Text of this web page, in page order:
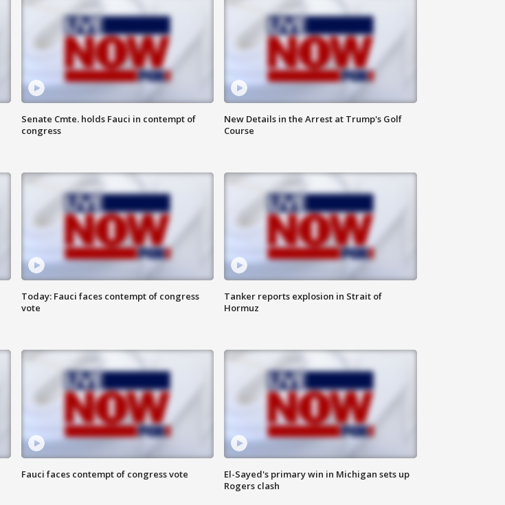
Senate Cmte. holds Fauci in contempt of
congress
New Details in the Arrest at Trump's Golf
Course
Today: Fauci faces contempt of congress
vote
Tanker reports explosion in Strait of
Hormuz
Fauci faces contempt of congress vote
El-Sayed's primary win in Michigan sets up
Rogers clash